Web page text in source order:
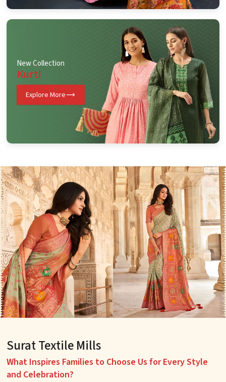
New Collection
Kurti
Explore More
Surat Textile Mills
What Inspires Families to Choose Us for Every Style
and Celebration?